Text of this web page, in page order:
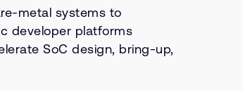
metal systems to
developer platforms
SoC design, bring-up,